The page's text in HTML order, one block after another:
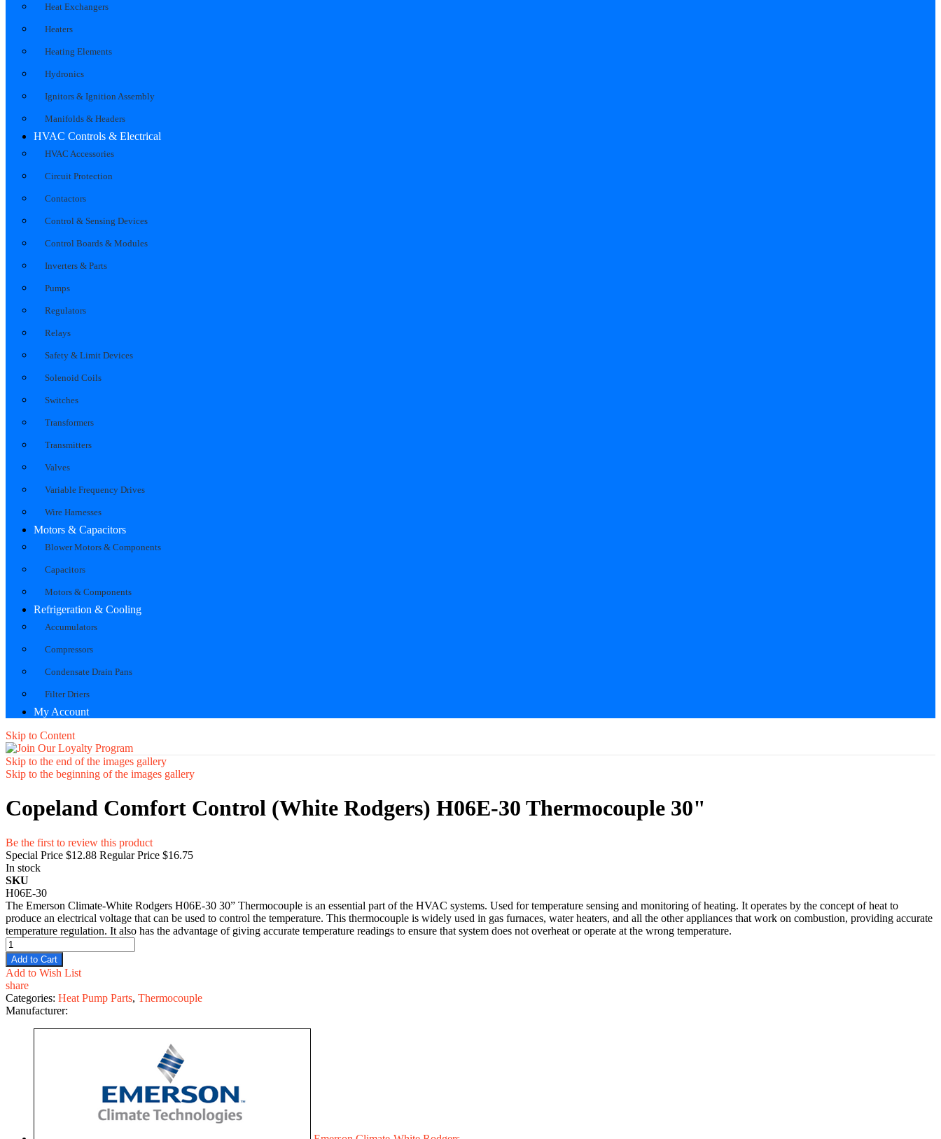
Heat Exchangers
Heaters
Heating Elements
Hydronics
Ignitors & Ignition Assembly
Manifolds & Headers
HVAC Controls & Electrical
HVAC Accessories
Circuit Protection
Contactors
Control & Sensing Devices
Control Boards & Modules
Inverters & Parts
Pumps
Regulators
Relays
Safety & Limit Devices
Solenoid Coils
Switches
Transformers
Transmitters
Valves
Variable Frequency Drives
Wire Harnesses
Motors & Capacitors
Blower Motors & Components
Capacitors
Motors & Components
Refrigeration & Cooling
Accumulators
Compressors
Condensate Drain Pans
Filter Driers
My Account
Skip to Content
Skip to the end of the images gallery
Skip to the beginning of the images gallery
Copeland Comfort Control (White Rodgers) H06E-30 Thermocouple 30"
Be the first to review this product
Special Price $12.88 Regular Price $16.75
In stock
SKU
H06E-30
The Emerson Climate-White Rodgers H06E-30 30” Thermocouple is an essential part of the HVAC systems. Used for temperature sensing and monitoring of heating. It operates by the concept of heat to
produce an electrical voltage that can be used to control the temperature. This thermocouple is widely used in gas furnaces, water heaters, and all the other appliances that work on combustion, providing accurate
temperature regulation. It also has the advantage of giving accurate temperature readings to ensure that system does not overheat or operate at the wrong temperature.
Add to Cart
Add to Wish List
share
Categories: Heat Pump Parts, Thermocouple
Manufacturer: